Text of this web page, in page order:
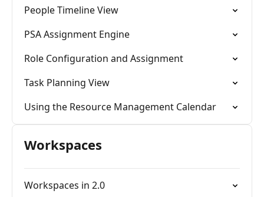
People Timeline View
PSA Assignment Engine
Role Configuration and Assignment
Task Planning View
Using the Resource Management Calendar
Workspaces
Workspaces in 2.0